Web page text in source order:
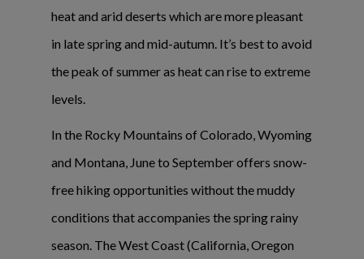
heat and arid deserts which are more pleasant
in late spring and mid-autumn. It’s best to avoid
the peak of summer as heat can rise to extreme
levels.
In the Rocky Mountains of Colorado, Wyoming
and Montana, June to September offers snow-
free hiking opportunities without the muddy
conditions that accompanies the spring rainy
season. The West Coast (California, Oregon